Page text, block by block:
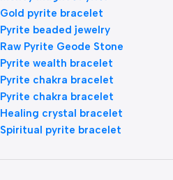
Gold pyrite bracelet
Pyrite beaded jewelry
Raw Pyrite Geode Stone
Pyrite wealth bracelet
Pyrite chakra bracelet
Pyrite chakra bracelet
Healing crystal bracelet
Spiritual pyrite bracelet